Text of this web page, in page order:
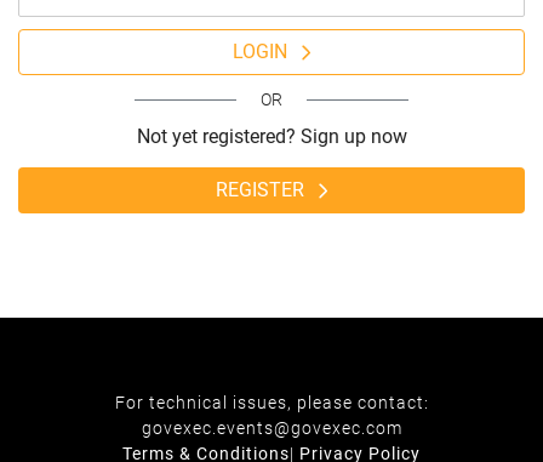
LOGIN
OR
Not yet registered? Sign up now
REGISTER
For technical issues, please contact:
govexec.events@govexec.com
Terms & Conditions| Privacy Policy